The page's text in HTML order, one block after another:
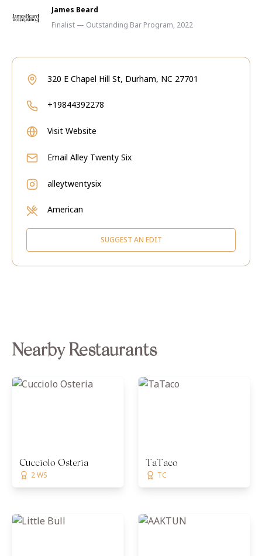
James Beard
Finalist — Outstanding Bar Program, 2022
320 E Chapel Hill St, Durham, NC 27701
+19844392278
Visit Website
Email Alley Twenty Six
alleytwentysix
American
SUGGEST AN EDIT
Nearby Restaurants
Cucciolo Osteria
2 WS
TaTaco
TC